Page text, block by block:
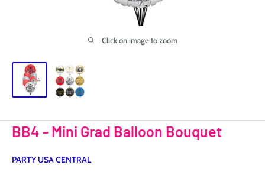
Click on image to zoom
BB4 - Mini Grad Balloon Bouquet
PARTY USA CENTRAL